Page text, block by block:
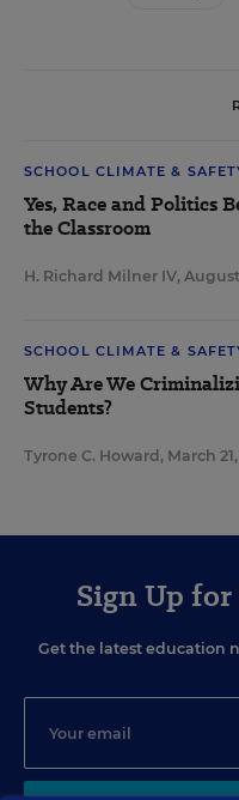
SCHOOL CLIMATE &
Yes, Race and Politics
the Classroom
H. Richard Milner IV, August
SCHOOL CLIMATE &
Why Are We
Students?
Tyrone C. Howard , March
Sign Up
Get the latest education